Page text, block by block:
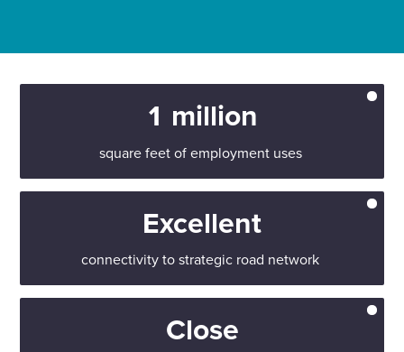
1 million
square feet of employment uses
Excellent
connectivity to strategic road network
Close